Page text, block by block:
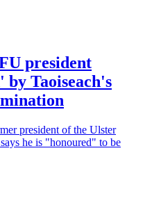
president
by Taoiseach's
president of the Ulster
he is "honoured" to be